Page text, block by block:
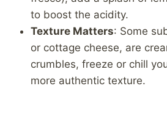
to boost the acidity.
Texture Matters: Some
or cottage cheese, are
crumbles, freeze or chill
more authentic texture.